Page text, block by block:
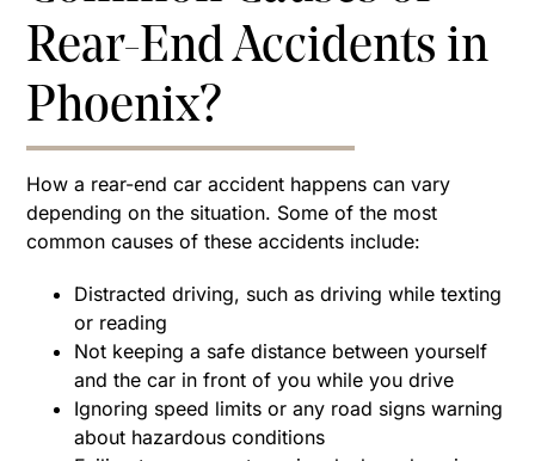
Rear-End Accidents in
Phoenix?
How a rear-end car accident happens can vary
depending on the situation. Some of the most
common causes of these accidents include:
Distracted driving, such as driving while texting
or reading
Not keeping a safe distance between yourself
and the car in front of you while you drive
Ignoring speed limits or any road signs warning
about hazardous conditions